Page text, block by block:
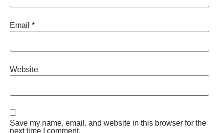
Email *
Website
Save my name, email, and website in this browser for the
next time I comment.